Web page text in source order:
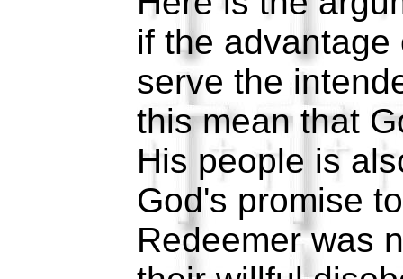
if the
serve the
this mean that
His people is
God's promise
Redeemer was